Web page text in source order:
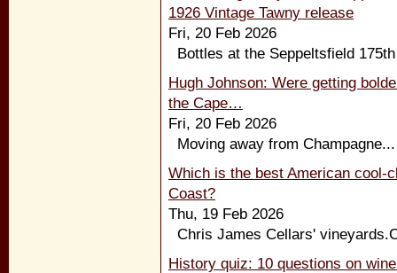
1926 Vintage Tawny release
Fri, 20 Feb 2026
Bottles at the Seppeltsfield
Hugh Johnson: Were getting
the Cape…
Fri, 20 Feb 2026
Moving away from Champagne...
Which is the best American cool-
Coast?
Thu, 19 Feb 2026
Chris James Cellars'
History quiz: 10 questions on